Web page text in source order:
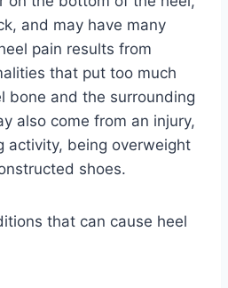
and may have many
pain results from
that put too much
bone and the surrounding
also come from an injury,
activity, being overweight
shoes.
that can cause heel